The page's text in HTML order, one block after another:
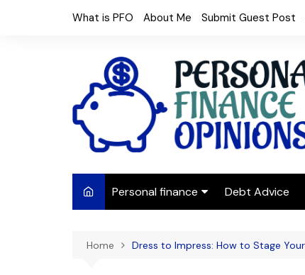
What is PFO About Me Submit Guest Post
Personal finance
Frugal Living
Debt Advice
Home Dress to Impress: How to Stage